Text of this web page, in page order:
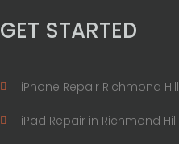
GET STARTED
iPhone Repair Richmond Hill
iPad Repair in Richmond Hill